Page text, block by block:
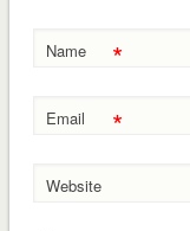
Name *
Email *
Website